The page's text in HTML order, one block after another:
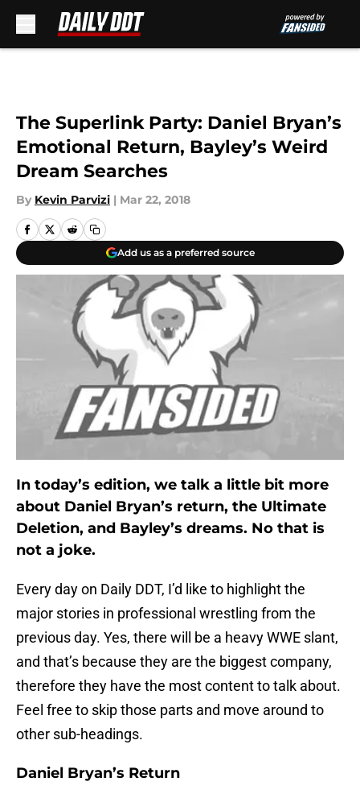
The Superlink Party: Daniel Bryan’s
Emotional Return, Bayley’s Weird
Dream Searches
By Kevin Parvizi | Mar 22, 2018
Add us as a preferred source
In today’s edition, we talk a little bit more
about Daniel Bryan’s return, the Ultimate
Deletion, and Bayley’s dreams. No that is
not a joke.
Every day on Daily DDT, I’d like to highlight the
major stories in professional wrestling from the
previous day. Yes, there will be a heavy WWE slant,
and that’s because they are the biggest company,
therefore they have the most content to talk about.
Feel free to skip those parts and move around to
other sub-headings.
Daniel Bryan’s Return